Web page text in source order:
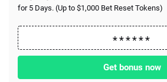
for 5 Days. (Up to $1,000 Bet Reset Tokens)
Get bonus now